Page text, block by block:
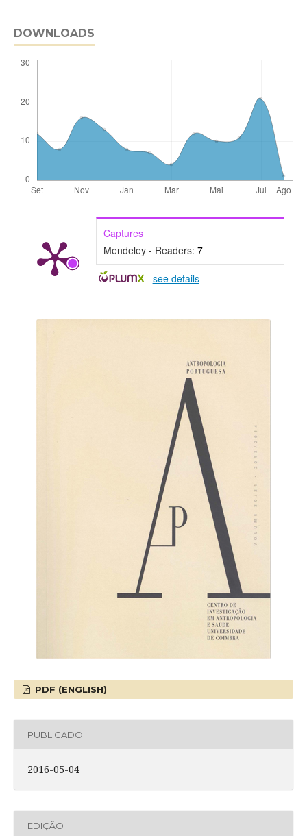
DOWNLOADS
Captures
Mendeley - Readers: 7
- see details
PDF (ENGLISH)
PUBLICADO
2016-05-04
EDIÇÃO